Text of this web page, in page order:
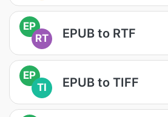
EP
RT
EPUB to RTF
EP
TI
EPUB to TIFF